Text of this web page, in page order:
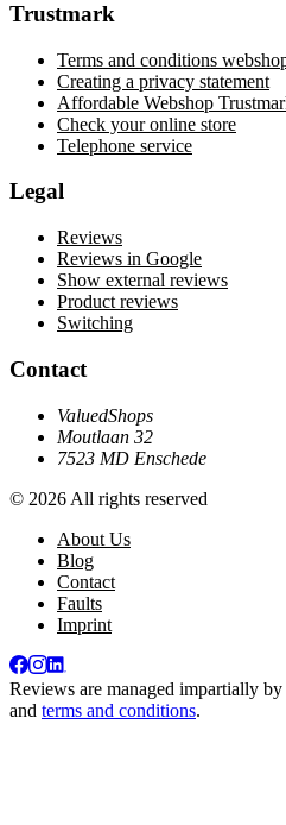
Trustmark
Terms and conditions
Creating a privacy statement
Affordable Webshop
Check your online store
Telephone service
Legal
Reviews
Reviews in Google
Show external reviews
Product reviews
Switching
Contact
ValuedShops
Moutlaan 32
7523 MD Enschede
© 2026 All rights reserved
About Us
Blog
Contact
Faults
Imprint
Reviews are managed impartially by
and terms and conditions.